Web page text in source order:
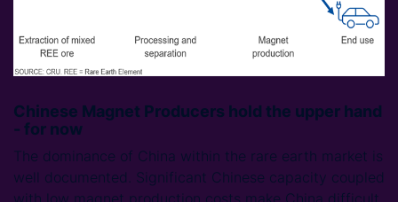
Chinese Magnet Producers hold the upper hand
- for now
The dominance of China within the rare earth market is
well documented. Significant Chinese capacity coupled
with low magnet production costs make China difficult